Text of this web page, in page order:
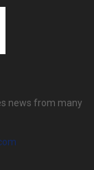
news from many